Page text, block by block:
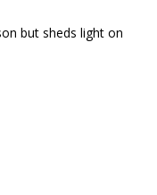
but sheds light on